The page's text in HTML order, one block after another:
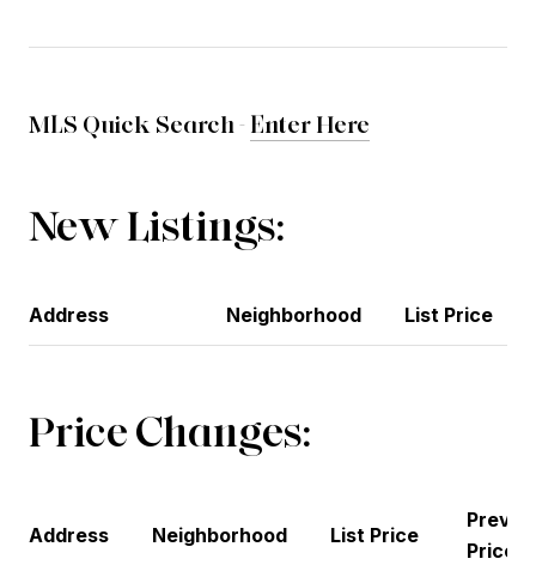
MLS Quick Search - Enter Here
New Listings:
Address Neighborhood List Price
Price Changes:
Address Neighborhood List Price
Price